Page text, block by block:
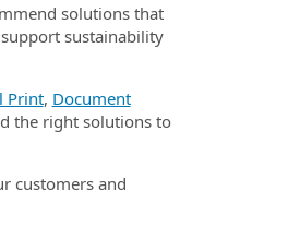
solutions that
sustainability
Print, Document
the right solutions to
customers and